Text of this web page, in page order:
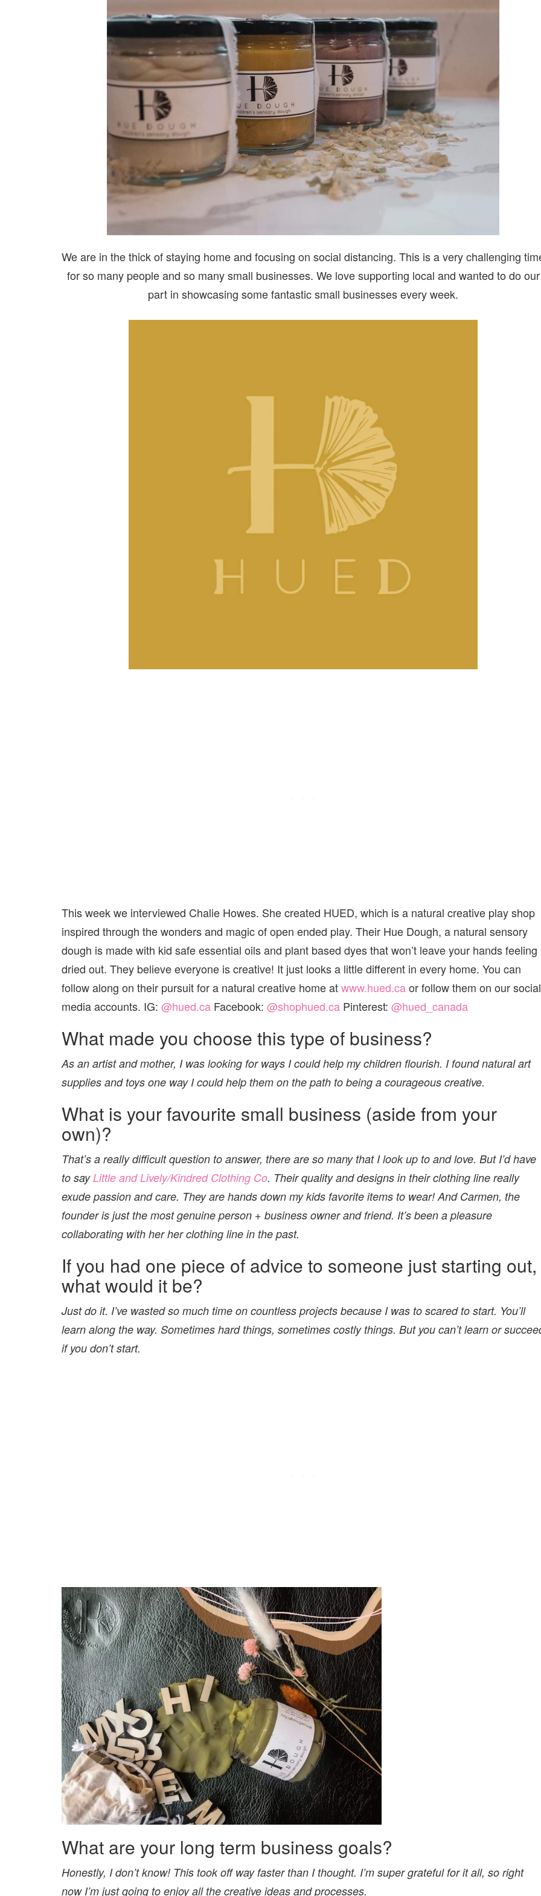
We are in the thick of staying home and focusing on social distancing. This is a very challenging
for so many people and so many small businesses. We love supporting local and wanted to do our
part in showcasing some fantastic small businesses every week.
This week we interviewed Chalie Howes. She created HUED, which is a natural creative play shop
inspired through the wonders and magic of open ended play. Their Hue Dough, a natural sensory
dough is made with kid safe essential oils and plant based dyes that won’t leave your hands feeling
dried out. They believe everyone is creative! It just looks a little different in every home. You can
follow along on their pursuit for a natural creative home atwww.hued.caor follow them on our social
media accounts. IG: @hued.ca Facebook: @shophued.ca Pinterest: @hued_canada
What made you choose this type of business?
As an artist and mother, I was looking for ways I could help my children flourish. I found natural art
supplies and toys one way I could help them on the path to being a courageous creative.
What is your favourite small business (aside from your
own)?
That’s a really difficult question to answer, there are so many that I look up to and love. But I’d have
to sayLittle and Lively/Kindred Clothing Co. Their quality and designs in their clothing line really
exude passion and care. They are hands down my kids favorite items to wear! And Carmen, the
founder is just the most genuine person + business owner and friend. It’s been a pleasure
collaborating with her her clothing line in the past.
If you had one piece of advice to someone just starting out,
what would it be?
Just do it. I’ve wasted so much time on countless projects because I was to scared to start. You’ll
learn along the way. Sometimes hard things, sometimes costly things. But you can’t learn or
if you don’t start.
What are your long term business goals?
Honestly, I don’t know! This took off way faster than I thought. I’m super grateful for it all, so right
now I’m just going to enjoy all the creative ideas and processes.